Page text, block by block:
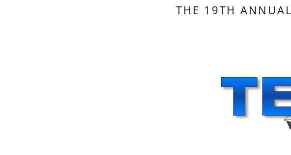
THE 19TH